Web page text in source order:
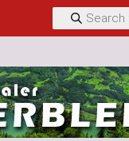
Products
search